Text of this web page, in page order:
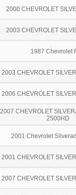
2000 CHEVROLET
2003 CHEVROLET
1987 Chevrolet
2003 CHEVROLET
2006 CHEVROLET
2007 CHEVROLET
2500HD
2001 Chevrolet
2001 CHEVROLET
2007 CHEVROLET